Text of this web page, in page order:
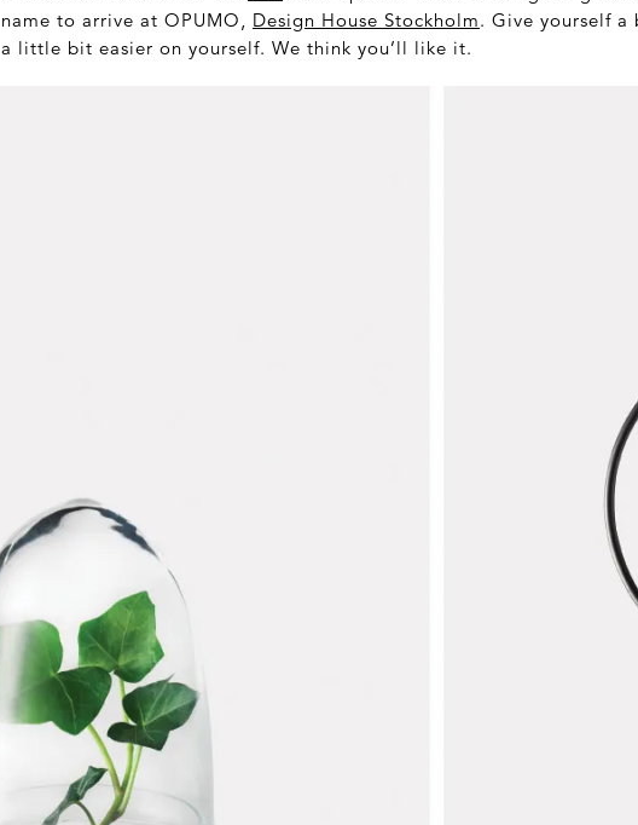
name to arrive at OPUMO, Design House Stockholm. Give yourself a
a little bit easier on yourself. We think you’ll like it.